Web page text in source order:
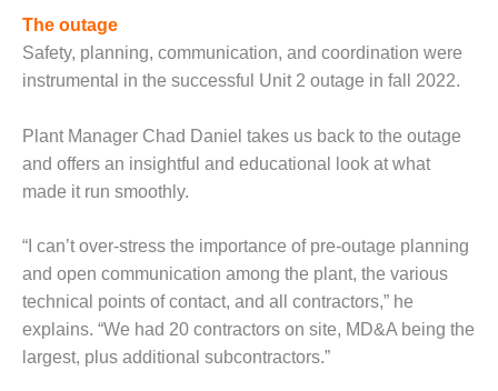
STEWARDSHIP
– JASPER
GENERATING
STATION
ENVIRONMENTAL
STEWARDSHIP
– LINCOLN
GENERATING
MANAGEMENT
– ARLINGTON
VALLEY ENERGY
FACILITY
The outage
Safety, planning, communication, and coordination were
instrumental in the successful Unit 2 outage in fall 2022.
Plant Manager Chad Daniel takes us back to the outage
and offers an insightful and educational look at what
made it run smoothly.
“I can’t over-stress the importance of pre-outage planning
and open communication among the plant, the various
technical points of contact, and all contractors,” he
explains. “We had 20 contractors on site, MD&A being the
largest, plus additional subcontractors.”